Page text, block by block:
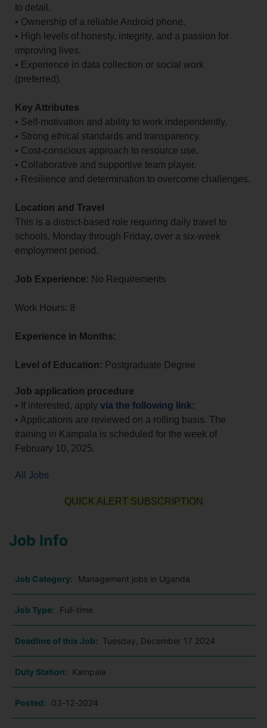
to detail.
• Ownership of a reliable Android phone.
• High levels of honesty, integrity, and a passion for
improving lives.
• Experience in data collection or social work
(preferred).
Key Attributes
• Self-motivation and ability to work independently.
• Strong ethical standards and transparency.
• Cost-conscious approach to resource use.
• Collaborative and supportive team player.
• Resilience and determination to overcome challenges.
Location and Travel
This is a district-based role requiring daily travel to
schools, Monday through Friday, over a six-week
employment period.
Job Experience: No Requirements
Work Hours: 8
Experience in Months:
Level of Education: Postgraduate Degree
Job application procedure
• If interested, apply via the following link:
• Applications are reviewed on a rolling basis. The
training in Kampala is scheduled for the week of
February 10, 2025.
All Jobs
QUICK ALERT SUBSCRIPTION
Job Info
Job Category: Management jobs in Uganda
Job Type: Full-time
Deadline of this Job: Tuesday, December 17 2024
Duty Station: Kampala
Posted: 03-12-2024